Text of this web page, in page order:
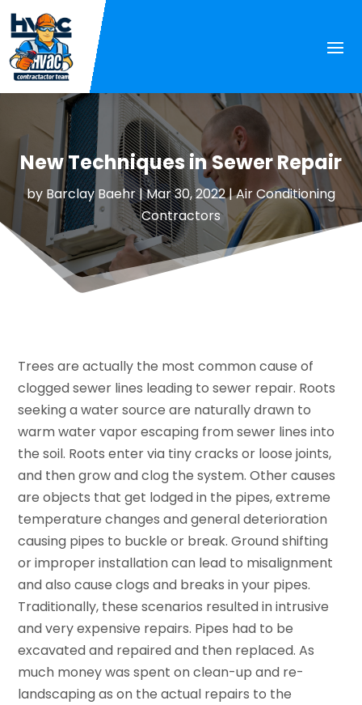
New Techniques in Sewer Repair
by Barclay Baehr|Mar 30, 2022|Air Conditioning
Contractors
Trees are actually the most common cause of
clogged sewer lines leading to sewer repair. Roots
seeking a water source are naturally drawn to
warm water vapor escaping from sewer lines into
the soil. Roots enter via tiny cracks or loose joints,
and then grow and clog the system. Other causes
are objects that get lodged in the pipes, extreme
temperature changes and general deterioration
causing pipes to buckle or break. Ground shifting
or improper installation can lead to misalignment
and also cause clogs and breaks in your pipes.
Traditionally, these scenarios resulted in intrusive
and very expensive repairs. Pipes had to be
excavated and repaired and then replaced. As
much money was spent on clean-up and re-
landscaping as on the actual repairs to the